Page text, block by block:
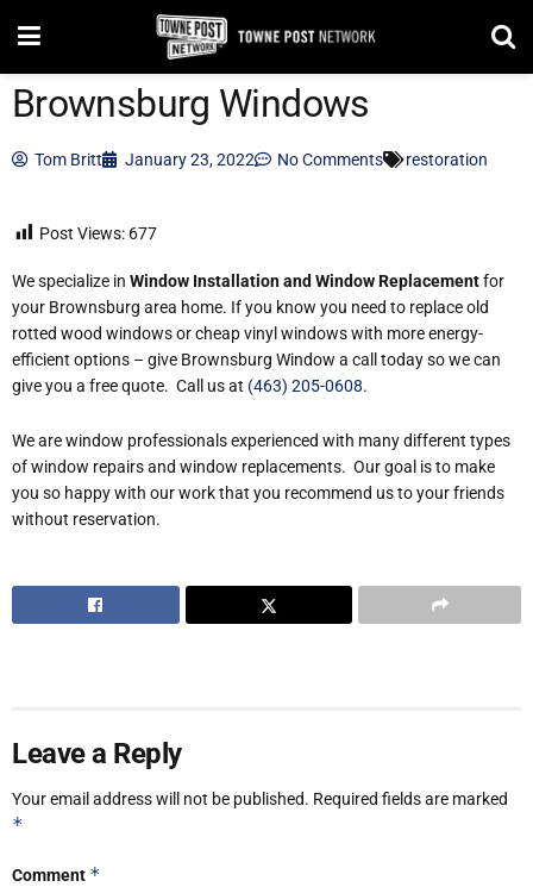
Brownsburg Windows
Tom Britt January 23, 2022 No Comments restoration
Post Views: 677
We specialize in Window Installation and Window Replacementfor
your Brownsburg area home. If you know you need to replace old
rotted wood windows or cheap vinyl windows with more energy-
efficient options – give Brownsburg Window a call today so we can
give you a free quote. Call us at (463) 205-0608.
We are window professionals experienced with many different types
of window repairs and window replacements. Our goal is to make
you so happy with our work that you recommend us to your friends
without reservation.
Leave a Reply
Your email address will not be published. Required fields are marked
*
Comment *